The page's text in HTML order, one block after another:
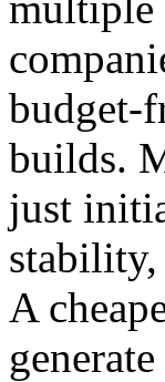
budget-
builds.
just
stability,
A